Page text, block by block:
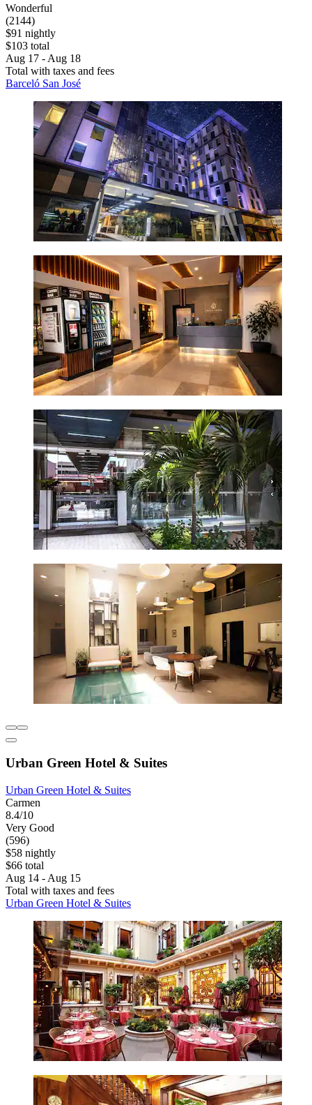
Wonderful
(2144)
$91 nightly
$103 total
Aug 17 - Aug 18
Total with taxes and fees
Barceló San José
Urban Green Hotel & Suites
Urban Green Hotel & Suites
Carmen
8.4/10
Very Good
(596)
$58 nightly
$66 total
Aug 14 - Aug 15
Total with taxes and fees
Urban Green Hotel & Suites